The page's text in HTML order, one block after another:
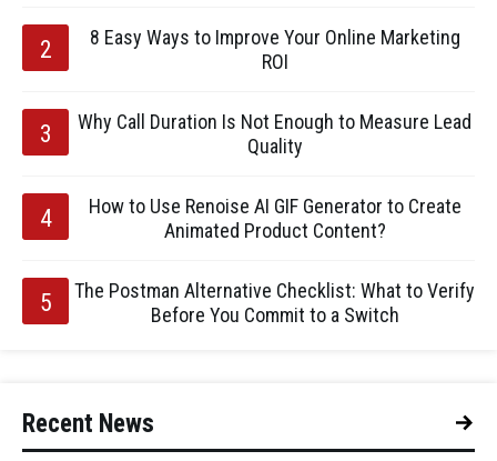
8 Easy Ways to Improve Your Online Marketing
ROI
Why Call Duration Is Not Enough to Measure Lead
Quality
How to Use Renoise AI GIF Generator to Create
Animated Product Content?
The Postman Alternative Checklist: What to Verify
Before You Commit to a Switch
Recent News